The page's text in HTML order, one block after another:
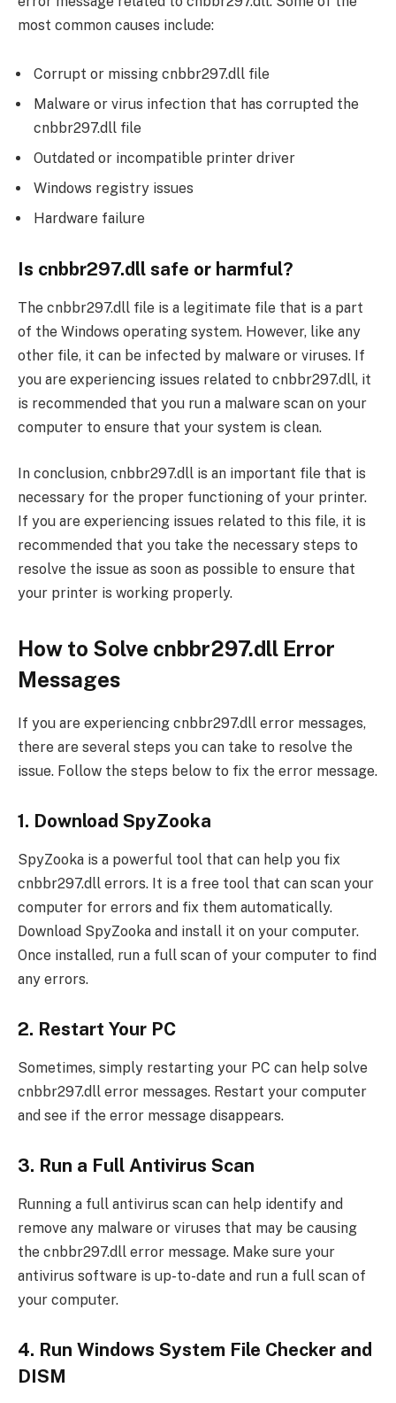
most common causes include:
Corrupt or missing cnbbr297.dll file
Malware or virus infection that has corrupted the
cnbbr297.dll file
Outdated or incompatible printer driver
Windows registry issues
Hardware failure
Is cnbbr297.dll safe or harmful?
The cnbbr297.dll file is a legitimate file that is a part
of the Windows operating system. However, like any
other file, it can be infected by malware or viruses. If
you are experiencing issues related to cnbbr297.dll, it
is recommended that you run a malware scan on your
computer to ensure that your system is clean.
In conclusion, cnbbr297.dll is an important file that is
necessary for the proper functioning of your printer.
If you are experiencing issues related to this file, it is
recommended that you take the necessary steps to
resolve the issue as soon as possible to ensure that
your printer is working properly.
How to Solve cnbbr297.dll Error
Messages
If you are experiencing cnbbr297.dll error messages,
there are several steps you can take to resolve the
issue. Follow the steps below to fix the error message.
1. Download SpyZooka
SpyZooka is a powerful tool that can help you fix
cnbbr297.dll errors. It is a free tool that can scan your
computer for errors and fix them automatically.
Download SpyZooka and install it on your computer.
Once installed, run a full scan of your computer to find
any errors.
2. Restart Your PC
Sometimes, simply restarting your PC can help solve
cnbbr297.dll error messages. Restart your computer
and see if the error message disappears.
3. Run a Full Antivirus Scan
Running a full antivirus scan can help identify and
remove any malware or viruses that may be causing
the cnbbr297.dll error message. Make sure your
antivirus software is up-to-date and run a full scan of
your computer.
4. Run Windows System File Checker and
DISM